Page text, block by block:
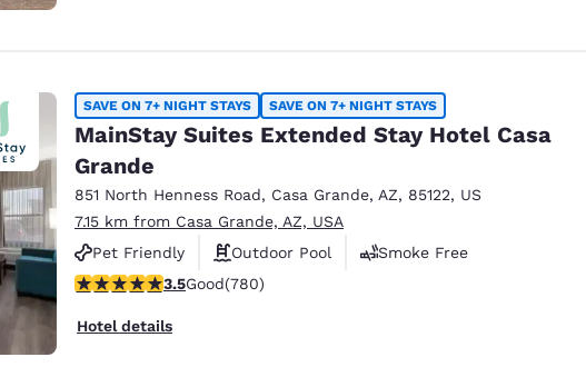
SAVE ON 7+ NIGHT STAYS SAVE ON 7+ NIGHT STAYS
MainStay Suites Extended Stay Hotel Casa
Grande
851 North Henness Road, Casa Grande, AZ, 85122, US
7.15 km from Casa Grande, AZ, USA
Pet Friendly
Outdoor Pool
Smoke Free
3.51 stars rating. Good. 780 reviews
3.5Good(780)
Hotel details